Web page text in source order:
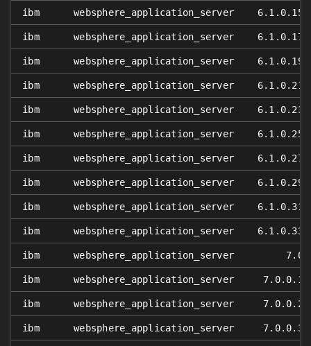
ibm websphere_application_server 6.1.0.15
ibm websphere_application_server 6.1.0.17
ibm websphere_application_server 6.1.0.19
ibm websphere_application_server 6.1.0.21
ibm websphere_application_server 6.1.0.23
ibm websphere_application_server 6.1.0.25
ibm websphere_application_server 6.1.0.27
ibm websphere_application_server 6.1.0.29
ibm websphere_application_server 6.1.0.31
ibm websphere_application_server 6.1.0.33
ibm websphere_application_server 7.0
ibm websphere_application_server 7.0.0.1
ibm websphere_application_server 7.0.0.2
ibm websphere_application_server 7.0.0.3